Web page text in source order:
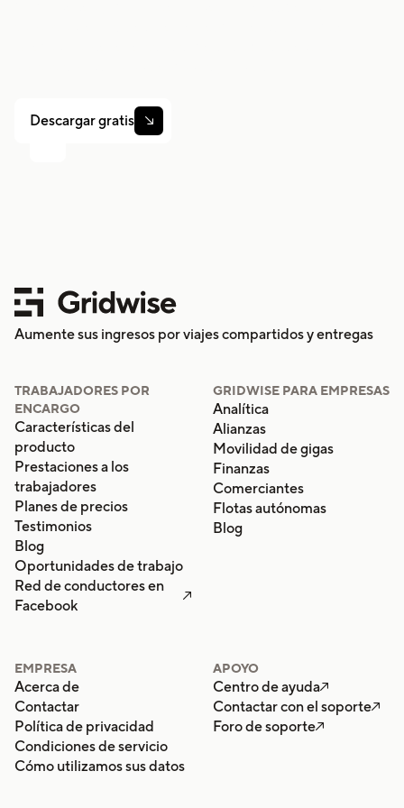
Descargar gratis 
Aumente sus ingresos por viajes compartidos y entregas
TRABAJADORES POR
ENCARGO
Características del
producto
Prestaciones a los
trabajadores
Planes de precios
Testimonios
Blog
Oportunidades de trabajo
Red de conductores en
Facebook

GRIDWISE PARA EMPRESAS
Analítica
Alianzas
Movilidad de gigas
Finanzas
Comerciantes
Flotas autónomas
Blog
EMPRESA
Acerca de
Contactar
Política de privacidad
Condiciones de servicio
Cómo utilizamos sus datos
APOYO
Centro de ayuda
Contactar con el soporte
Foro de soporte